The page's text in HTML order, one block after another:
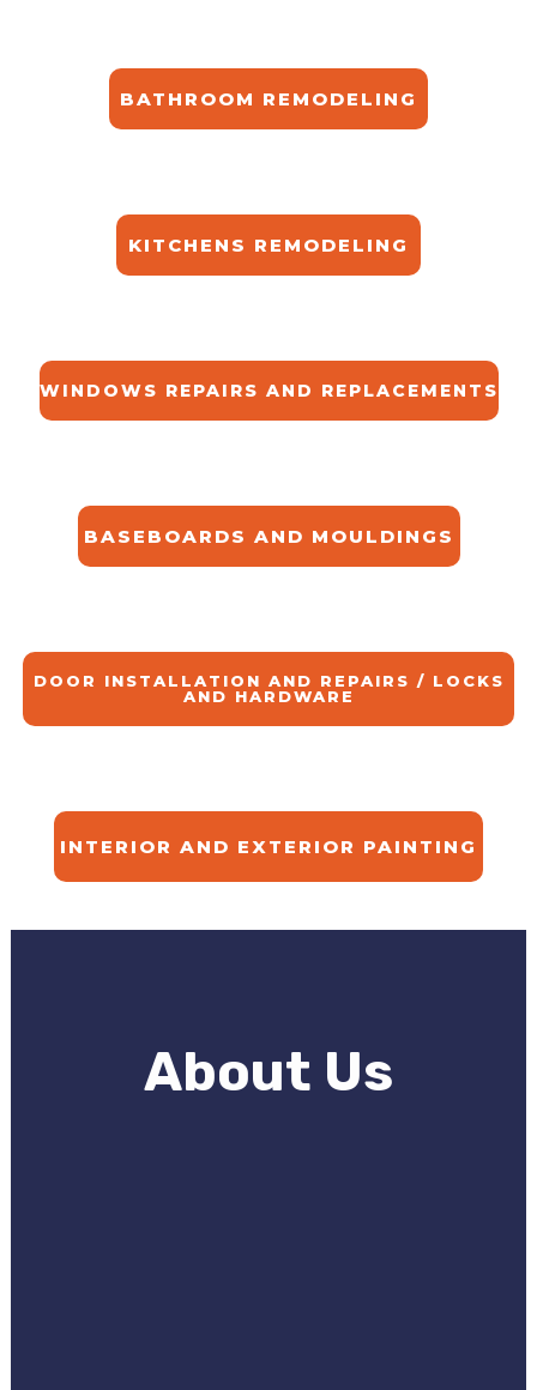
BATHROOM REMODELING
KITCHENS REMODELING
WINDOWS REPAIRS AND REPLACEMENTS
BASEBOARDS AND MOULDINGS
DOOR INSTALLATION AND REPAIRS / LOCKS
AND HARDWARE
INTERIOR AND EXTERIOR PAINTING
About Us